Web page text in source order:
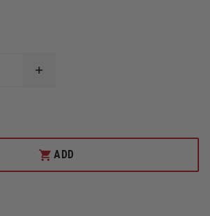
INCREASE
LOAD
BEARING
HARNESS
ADD